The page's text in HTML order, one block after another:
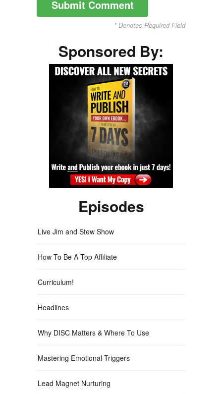
* Denotes Required Field
Sponsored By:
Episodes
Live Jim and Stew Show
How To Be A Top Affiliate
Curriculum!
Headlines
Why DISC Matters & Where To Use
Mastering Emotional Triggers
Lead Magnet Nurturing